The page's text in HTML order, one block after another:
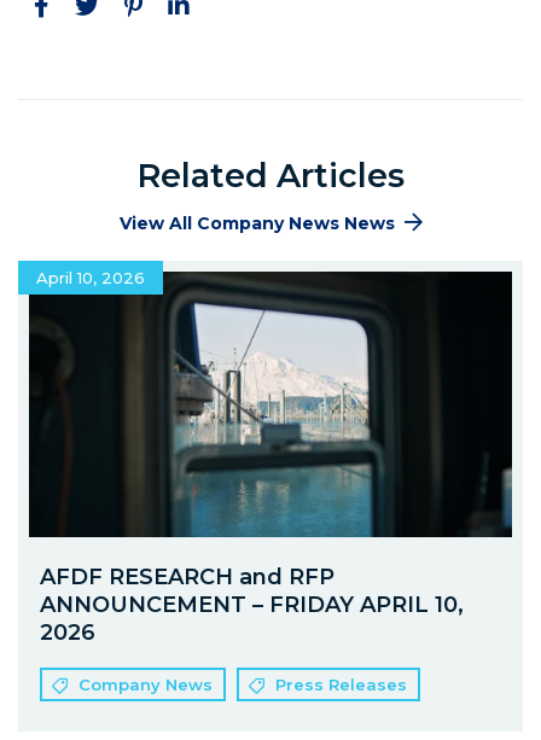
Facebook
TwitterPinterestLinkedIn
Related Articles
View All Company News News
April 10, 2026
AFDF RESEARCH and RFP
ANNOUNCEMENT – FRIDAY APRIL 10,
2026
Company News Press Releases